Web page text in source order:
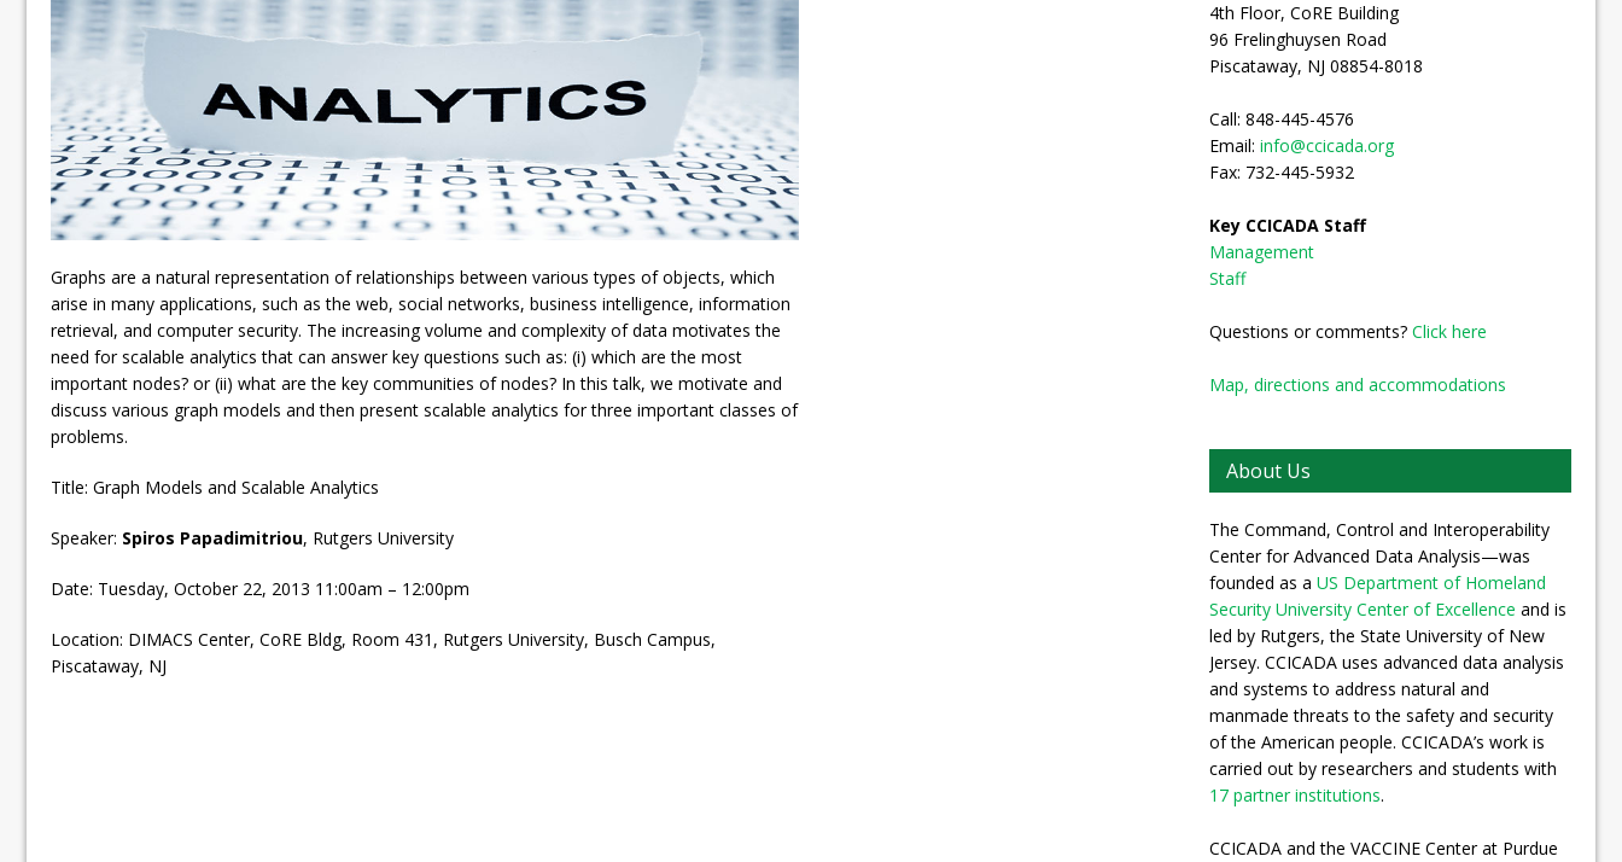
Graphs are a natural representation of relationships between various types of objects, which
arise in many applications, such as the web, social networks, business intelligence, information
retrieval, and computer security. The increasing volume and complexity of data motivates the
need for scalable analytics that can answer key questions such as: (i) which are the most
important nodes? or (ii) what are the key communities of nodes? In this talk, we motivate and
discuss various graph models and then present scalable analytics for three important classes of
problems.
Title: Graph Models and Scalable Analytics
Speaker: Spiros Papadimitriou, Rutgers University
Date: Tuesday, October 22, 2013 11:00am – 12:00pm
Location: DIMACS Center, CoRE Bldg, Room 431, Rutgers University, Busch Campus,
Piscataway, NJ
4th Floor, CoRE Building
96 Frelinghuysen Road
Piscataway, NJ 08854-8018
Call: 848-445-4576
Email: info@ccicada.org
Fax: 732-445-5932
Key CCICADA Staff
Management
Staff
Questions or comments? Click here
Map, directions and accommodations
About Us
The Command, Control and Interoperability
Center for Advanced Data Analysis—was
founded as a US Department of Homeland
Security University Center of Excellence and is
led by Rutgers, the State University of New
Jersey. CCICADA uses advanced data analysis
and systems to address natural and
manmade threats to the safety and security
of the American people. CCICADA’s work is
carried out by researchers and students with
17 partner institutions.
CCICADA and the VACCINE Center at Purdue